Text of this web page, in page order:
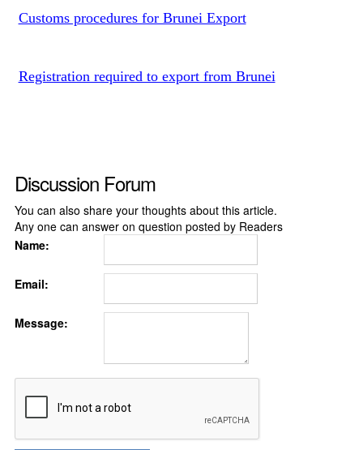
Customs procedures for Brunei Export
Registration required to export from Brunei
Discussion Forum
You can also share your thoughts about this article.
Any one can answer on question posted by Readers
Name:
Email:
Message: